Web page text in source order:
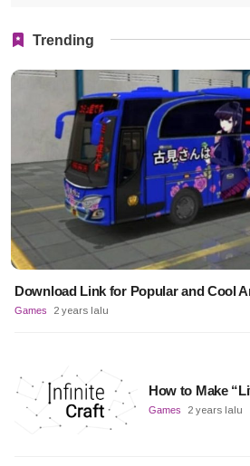
Trending
Download Link for Popular and Cool
Games 2 years lalu
How to Make
Games 2 years lalu